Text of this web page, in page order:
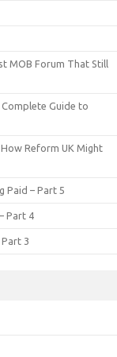
MOB Forum That Still
Guide to
Reform UK Might
Paid – Part 5
Part 4
3